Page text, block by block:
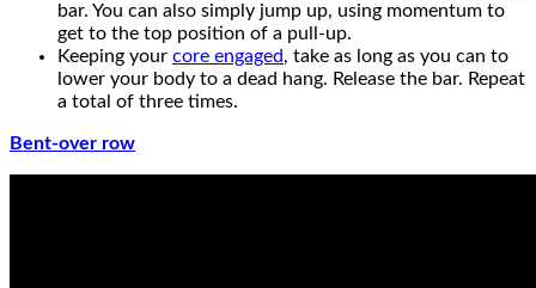
bar. You can also simply jump up, using momentum to
get to the top position of a pull-up.
Keeping your core engaged, take as long as you can to
lower your body to a dead hang. Release the bar. Repeat
a total of three times.
Bent-over row